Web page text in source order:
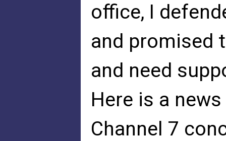
office, I
and promised
and need
Here is a
Channel 7